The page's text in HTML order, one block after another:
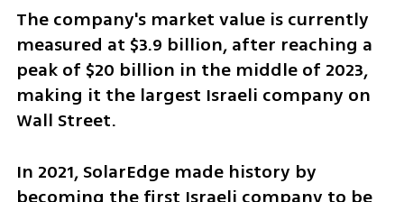
The company's market value is currently
measured at $3.9 billion, after reaching a
peak of $20 billion in the middle of 2023,
making it the largest Israeli company on
Wall Street.
In 2021, SolarEdge made history by